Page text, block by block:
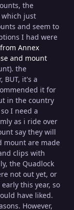
the
just
and seem to
I had were
Annex
and mount
the
BUT, it's a
it for
in the country
I need a
as i ride over
say they will
mount are made
clips with
the Quadlock
not out yet, or
this year, so
have liked.
However,